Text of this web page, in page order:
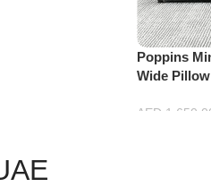
Poppins
Wide
Couch for
AED